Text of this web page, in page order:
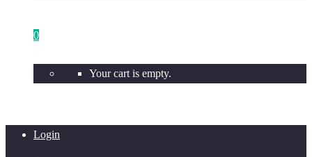
0
Your cart is empty.
Login